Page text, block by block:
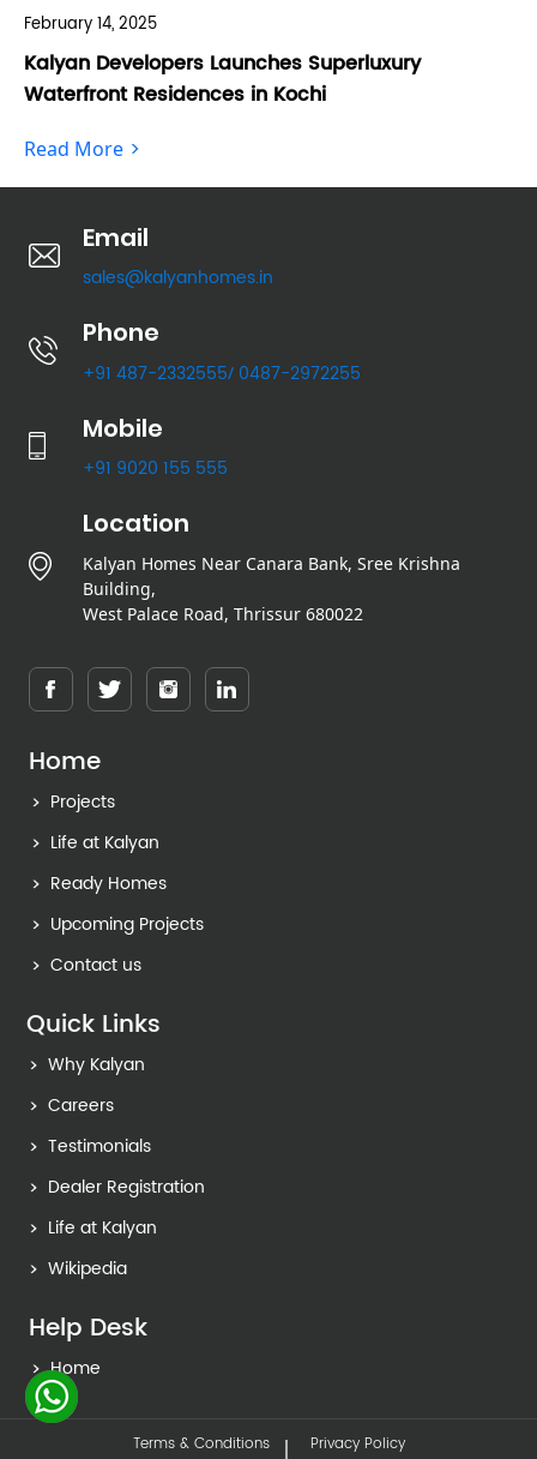
February 14, 2025
Kalyan Developers Launches Superluxury
Waterfront Residences in Kochi
Read More
Email
sales@kalyanhomes.in
Phone
+91 487-2332555/ 0487-2972255
Mobile
+91 9020 155 555
Location
Kalyan Homes Near Canara Bank, Sree Krishna
Building,
West Palace Road, Thrissur 680022
Home
Projects
Life at Kalyan
Ready Homes
Upcoming Projects
Contact us
Quick Links
Why Kalyan
Careers
Testimonials
Dealer Registration
Life at Kalyan
Wikipedia
Help Desk
Home
Terms & Conditions Privacy Policy